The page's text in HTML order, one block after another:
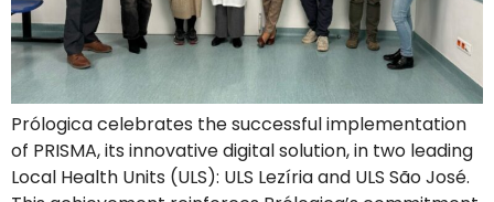
Prólogica celebrates the successful implementation
of PRISMA, its innovative digital solution, in two leading
Local Health Units (ULS): ULS Lezíria and ULS São José.